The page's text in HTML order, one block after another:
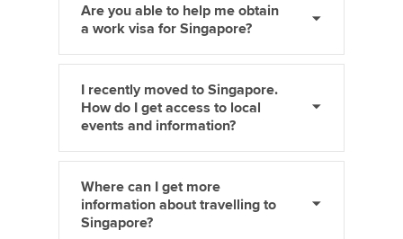
Are you able to help me obtain
a work visa for Singapore?
I recently moved to Singapore.
How do I get access to local
events and information?
Where can I get more
information about travelling to
Singapore?